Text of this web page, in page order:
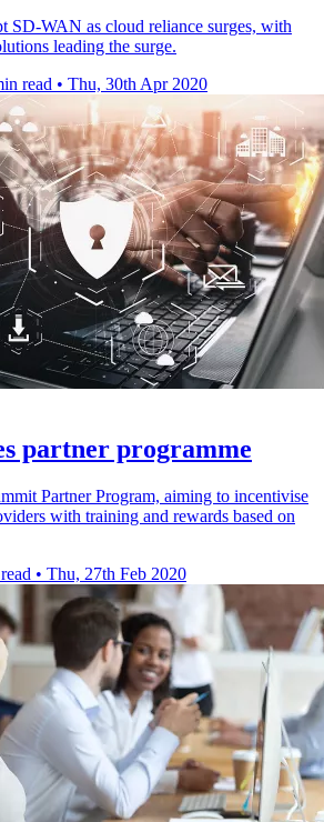
SD-WAN as cloud reliance surges, with
leading the surge.
read • Thu, 30th Apr 2020
partner programme
Partner Program, aiming to incentivise
with training and rewards based on
• Thu, 27th Feb 2020